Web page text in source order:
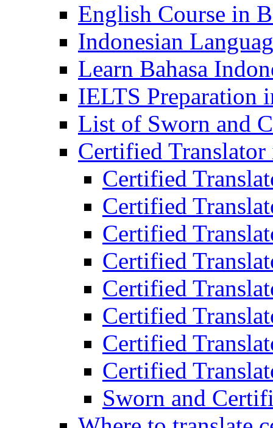
English Course in
Indonesian
Learn Bahasa
IELTS Preparation
List of Sworn and
Certified
Certified
Certified
Certified
Certified
Certified
Certified
Certified
Certified
Sworn and